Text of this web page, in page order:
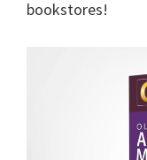
bookstores!